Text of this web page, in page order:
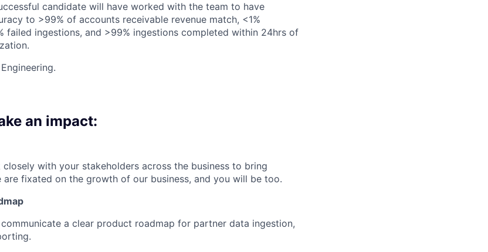
candidate will have worked with the team to have
to >99% of accounts receivable revenue match, <1%
failed ingestions, and >99% ingestions completed within 24hrs of
an impact:
with your stakeholders across the business to bring
are fixated on the growth of our business, and you will be too.
a clear product roadmap for partner data ingestion,